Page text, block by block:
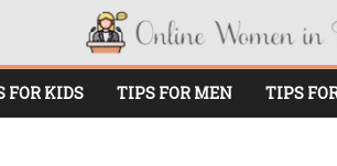
FOR KIDS TIPS FOR MEN TIPS